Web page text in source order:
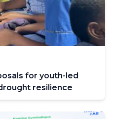
for youth-led
resilience